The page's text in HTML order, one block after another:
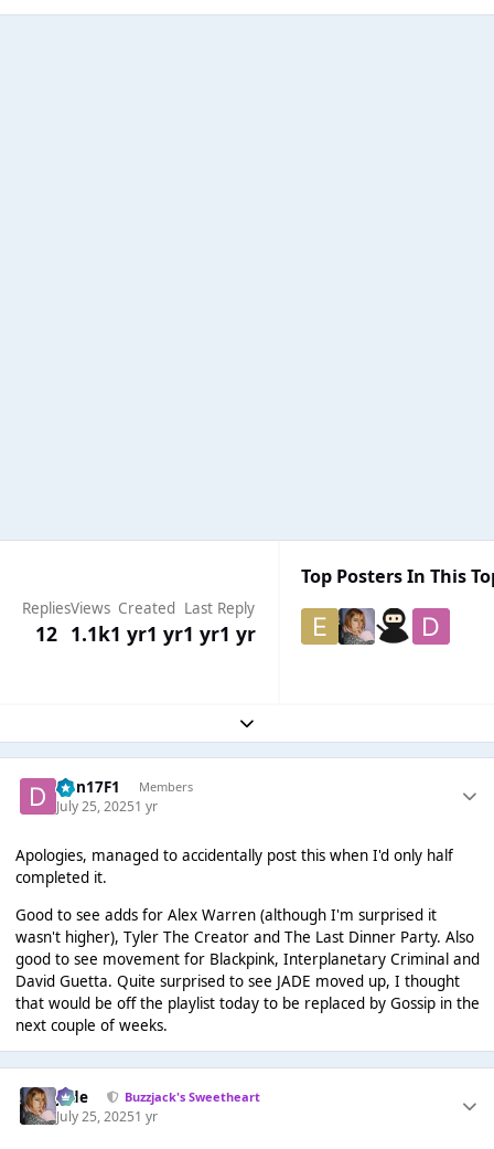
Replies
12
Views
1.1k
Created
1 yr1 yr
Last Reply
1 yr1 yr
Top Posters In This
Expand topic overview
Dan17F1 Members
July 25, 20251 yr
Apologies, managed to accidentally post this when I'd only half
completed it.
Good to see adds for Alex Warren (although I'm surprised it
wasn't higher), Tyler The Creator and The Last Dinner Party. Also
good to see movement for Blackpink, Interplanetary Criminal and
David Guetta. Quite surprised to see JADE moved up, I thought
that would be off the playlist today to be replaced by Gossip in the
next couple of weeks.
Jade Buzzjack's Sweetheart
July 25, 20251 yr